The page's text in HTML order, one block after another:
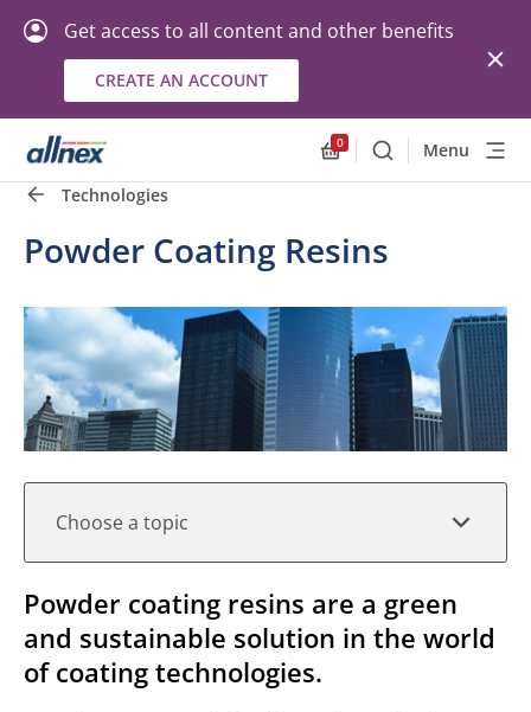
Get access to all content and other benefits
CREATE AN ACCOUNT
0
SearchMenu
Technologies
Powder Coating Resins
Choose a topic
Quick Links
Powder coating resins are a green
and sustainable solution in the world
of coating technologies.